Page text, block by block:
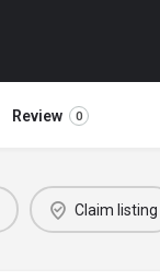
Review 0
Claim listing